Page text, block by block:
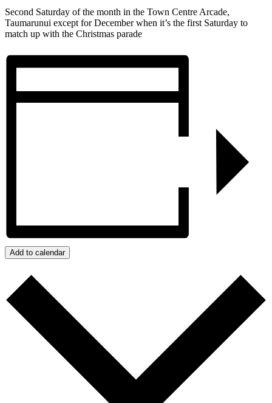
Second Saturday of the month in the Town Centre Arcade,
Taumarunui except for December when it’s the first Saturday to
match up with the Christmas parade
Add to calendar